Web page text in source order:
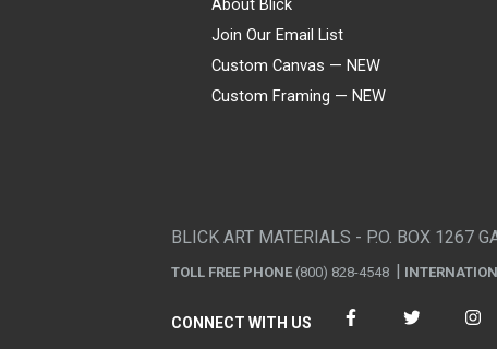
About Blick
Join Our Email List
Custom Canvas — NEW
Custom Framing — NEW
BLICK ART MATERIALS - P.O. BOX 1267
TOLL FREE PHONE (800) 828-4548
CONNECT WITH US